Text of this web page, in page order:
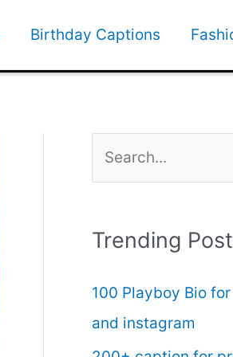
Birthday Captions
r
h
f
Trending
100 Playboy Bio
and instagram